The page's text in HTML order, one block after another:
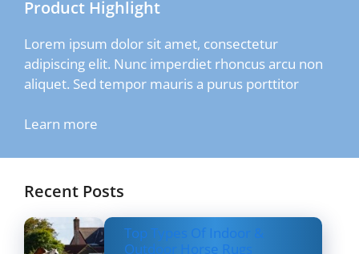
Product Highlight
Lorem ipsum dolor sit amet, consectetur
adipiscing elit. Nunc imperdiet rhoncus arcu non
aliquet. Sed tempor mauris a purus porttitor
Learn more
Recent Posts
Top Types Of Indoor &
Outdoor Horse Rugs